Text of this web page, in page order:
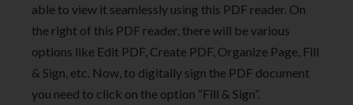
able to view it seamlessly using this PDF reader. On
the right of this PDF reader, there will be various
options like Edit PDF, Create PDF, Organize Page, Fill
& Sign, etc. Now, to digitally sign the PDF document
you need to click on the option “Fill & Sign”.